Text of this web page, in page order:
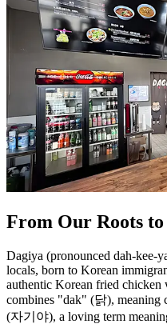
From Our Roots to
Dagiya (pronounced dah-kee-
locals, born to Korean
authentic Korean fried
combines "dak" (닭), meaning
(자기야), a loving term